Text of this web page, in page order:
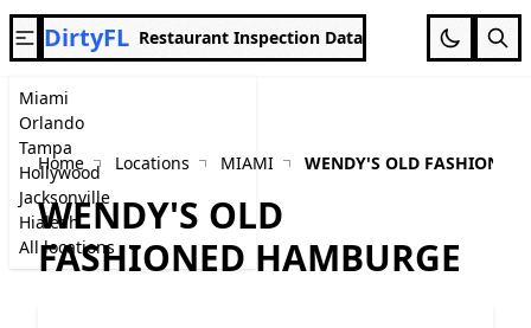
Miami
Orlando
Tampa
Hollywood
Jacksonville
Hialeah
All locations
DirtyFL Restaurant Inspection Data
Home Locations MIAMI WENDY'S OLD FASHIONED
WENDY'S OLD
FASHIONED HAMBURGE